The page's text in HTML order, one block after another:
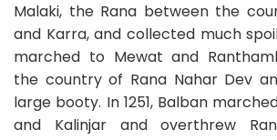
Malaki, the Rana between the
and Karra, and collected much
marched to Mewat and
the country of Rana Nahar Dev
large booty. In 1251, Balban
and Kalinjar and overthrew